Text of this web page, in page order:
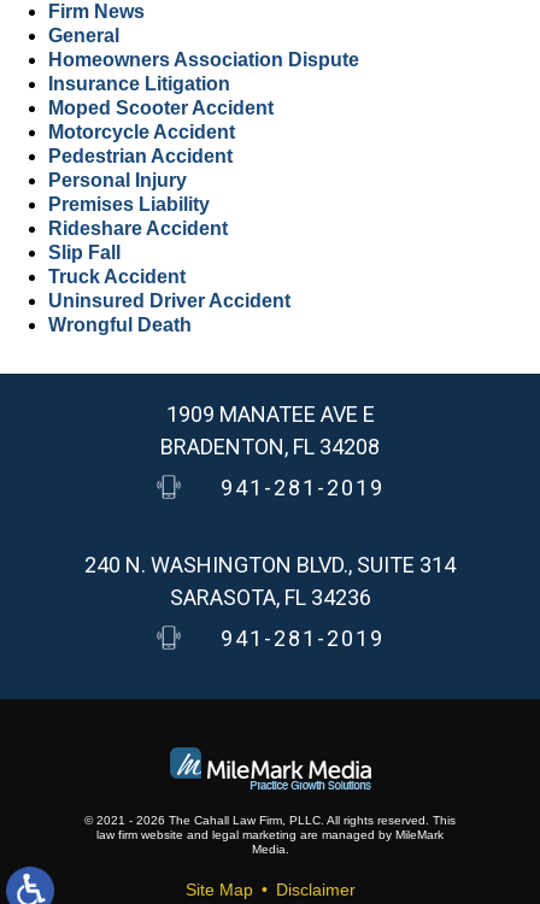
Firm News
General
Homeowners Association Dispute
Insurance Litigation
Moped Scooter Accident
Motorcycle Accident
Pedestrian Accident
Personal Injury
Premises Liability
Rideshare Accident
Slip Fall
Truck Accident
Uninsured Driver Accident
Wrongful Death
1909 MANATEE AVE E
BRADENTON, FL 34208
941-281-2019
240 N. WASHINGTON BLVD., SUITE 314
SARASOTA, FL 34236
941-281-2019
© 2021 - 2026 The Cahall Law Firm, PLLC. All rights reserved.
This
law firm website and legal marketing are managed by MileMark
Media.
Site Map Disclaimer